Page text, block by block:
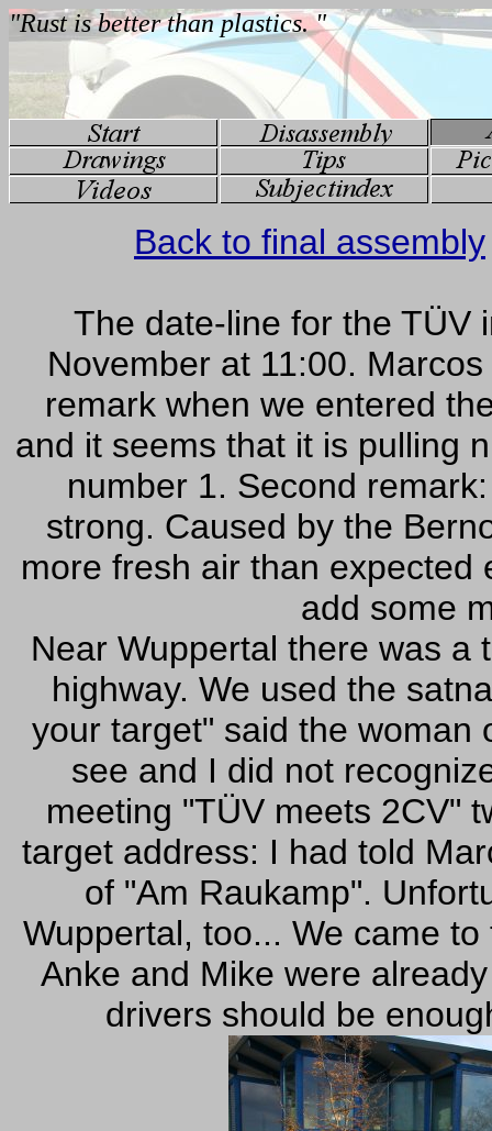
Back to final assembly
The date-line for the TÜV
November at 11:00.
remark when we entered
and it seems that it is pulling
number 1. Second
strong. Caused by the
more fresh air than expected
add some
Near Wuppertal there was a
highway. We used the
your target" said the woman
see and I did not
meeting "TÜV meets 2CV"
target address: I had told
of "Am Raukamp".
Wuppertal, too... We came
Anke and Mike were
drivers should be